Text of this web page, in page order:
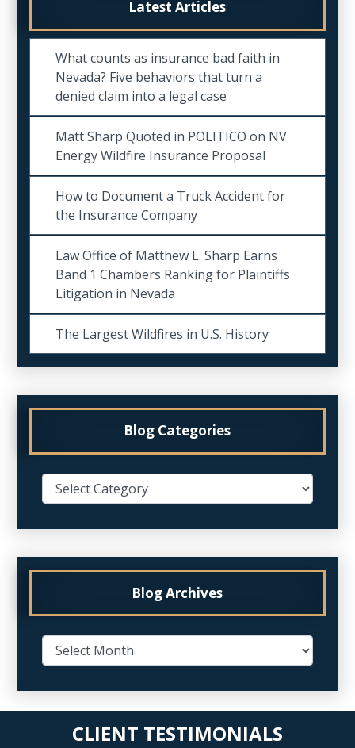
Latest Articles
What counts as insurance bad faith in
Nevada? Five behaviors that turn a
denied claim into a legal case
Matt Sharp Quoted in POLITICO on NV
Energy Wildfire Insurance Proposal
How to Document a Truck Accident for
the Insurance Company
Law Office of Matthew L. Sharp Earns
Band 1 Chambers Ranking for Plaintiffs
Litigation in Nevada
The Largest Wildfires in U.S. History
Blog Categories
Blog Archives
CLIENT TESTIMONIALS